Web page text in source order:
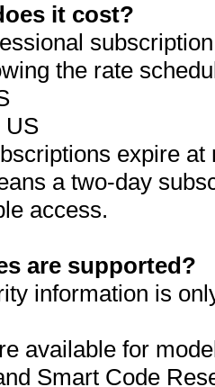
it cost?
the rate
US
expire
a two-day
access.
are supported?
information is
available for
Smart Code